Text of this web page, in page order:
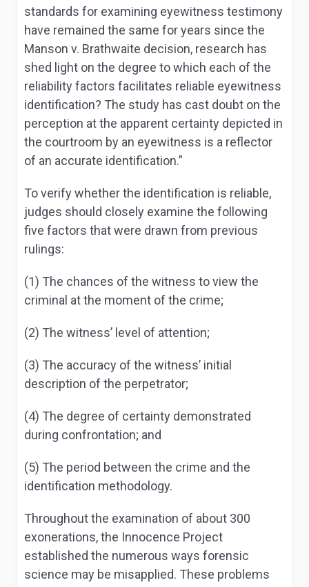
standards for examining eyewitness testimony
have remained the same for years since the
Manson v. Brathwaite decision, research has
shed light on the degree to which each of the
reliability factors facilitates reliable eyewitness
identification? The study has cast doubt on the
perception at the apparent certainty depicted in
the courtroom by an eyewitness is a reflector
of an accurate identification.”
To verify whether the identification is reliable,
judges should closely examine the following
five factors that were drawn from previous
rulings:
(1) The chances of the witness to view the
criminal at the moment of the crime;
(2) The witness’ level of attention;
(3) The accuracy of the witness’ initial
description of the perpetrator;
(4) The degree of certainty demonstrated
during confrontation; and
(5) The period between the crime and the
identification methodology.
Throughout the examination of about 300
exonerations, the Innocence Project
established the numerous ways forensic
science may be misapplied. These problems